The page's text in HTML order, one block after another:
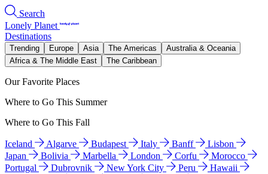
Search
Lonely Planet
Destinations
Trending Europe Asia The Americas
Australia & Oceania
Africa & The Middle East
The Caribbean
Our Favorite Places
Where to Go This Summer
Where to Go This Fall
Iceland Algarve Budapest Italy Banff
Lisbon
Japan
Bolivia Marbella London Corfu
Morocco
Portugal
Dubrovnik New York City Peru
Hawaii